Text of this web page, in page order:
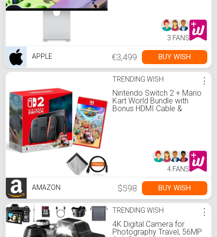
3 FANS
APPLE €3,499 BUY WISH
TRENDING WISH
Nintendo Switch 2 + Mario
Kart World Bundle with
Bonus HDMI Cable &
⋮
4 FANS
AMAZON $598 BUY WISH
TRENDING WISH
4K Digital Camera for
Photography Travel, 56MP
⋮